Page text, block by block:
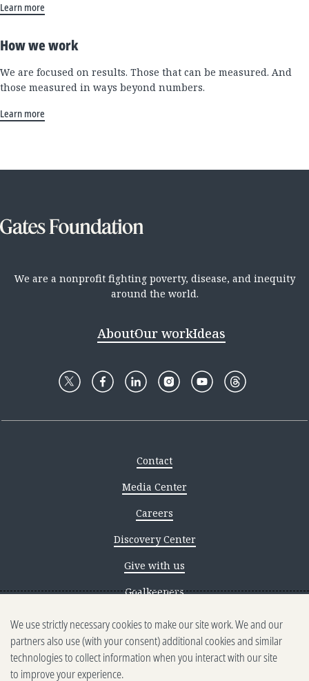
Learn more
How we work
We are focused on results. Those that can be measured. And
those measured in ways beyond numbers.
Learn more
We are a nonprofit fighting poverty, disease, and inequity
around the world.
AboutOur workIdeas
Contact
Media Center
Careers
Discovery Center
Give with us
Goalkeepers
Reporting scams
Ethics reporting
Privacy & Cookies Notice
We use strictly necessary cookies to make our site work. We and our
partners also use (with your consent) additional cookies and similar
technologies to collect information when you interact with our site
to improve your experience.